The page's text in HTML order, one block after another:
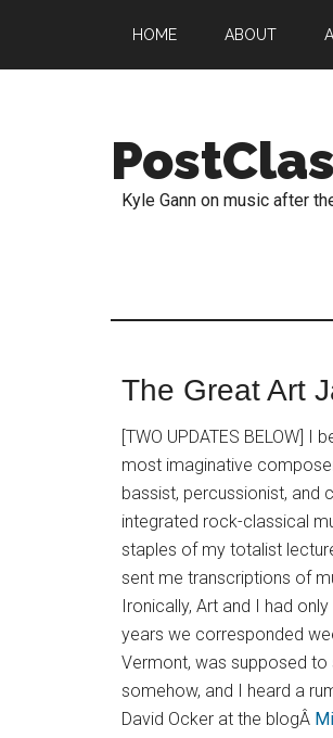
HOME ABOUT
Kyle Gann on music after
The Great Art
[TWO UPDATES BELOW]
most imaginative
bassist, percussionist, and
integrated rock-classical
staples of my totalist
sent me transcriptions of
Ironically, Art and I had
years we corresponded
Vermont, was supposed
somehow, and I heard a
David Ocker at the blogÂ